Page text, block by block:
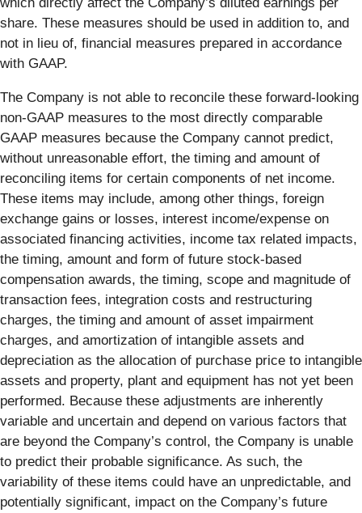
share. These measures should be used in addition to, and
not in lieu of, financial measures prepared in accordance
with GAAP.
The Company is not able to reconcile these forward-looking
non-GAAP measures to the most directly comparable
GAAP measures because the Company cannot predict,
without unreasonable effort, the timing and amount of
reconciling items for certain components of net income.
These items may include, among other things, foreign
exchange gains or losses, interest income/expense on
associated financing activities, income tax related impacts,
the timing, amount and form of future stock-based
compensation awards, the timing, scope and magnitude of
transaction fees, integration costs and restructuring
charges, the timing and amount of asset impairment
charges, and amortization of intangible assets and
depreciation as the allocation of purchase price to intangible
assets and property, plant and equipment has not yet been
performed. Because these adjustments are inherently
variable and uncertain and depend on various factors that
are beyond the Company’s control, the Company is unable
to predict their probable significance. As such, the
variability of these items could have an unpredictable, and
potentially significant, impact on the Company’s future